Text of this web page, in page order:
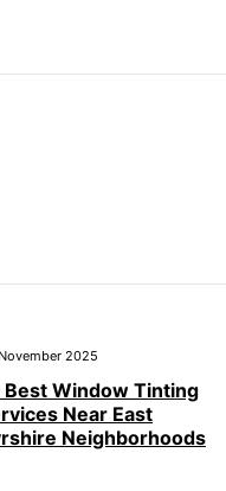
2025
Best Window Tinting
Near East
Neighborhoods